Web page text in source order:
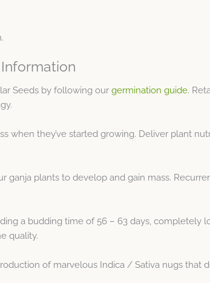
Seeds by following our germination guide.
when they’ve started growing. Deliver plant
ganja plants to develop and gain mass.
a budding time of 56 – 63 days, completely
quality.
of marvelous Indica / Sativa nugs that